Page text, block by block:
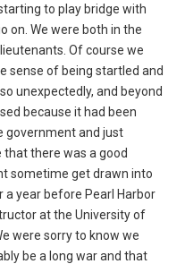
to play bridge with
on. We were both in the
Of course we
sense of being startled and
unexpectedly, and beyond
because it had been
government and just
there was a good
sometime get drawn into
a year before Pearl Harbor
at the University of
were sorry to know we
be a long war and that